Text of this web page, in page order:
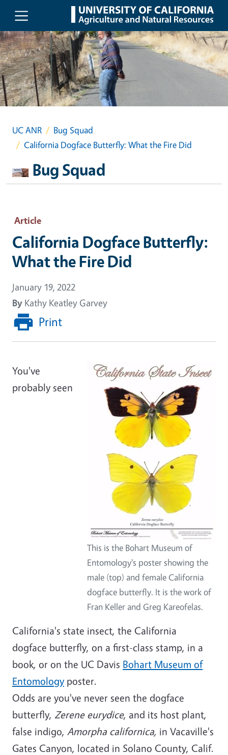
Skip to main content
UC ANR
Bug Squad
California Dogface Butterfly: What the Fire Did
Bug Squad
Article
California Dogface Butterfly:
What the Fire Did
January 19, 2022
By Kathy Keatley Garvey
Print
This is the Bohart Museum of
Entomology's poster showing the
male (top) and female California
dogface butterfly. It is the work of
Fran Keller and Greg Kareofelas.
You've
probably seen
California's state insect, the California
dogface butterfly, on a first-class stamp, in a
book, or on the UC Davis Bohart Museum of
Entomologyposter.
Odds are you've never seen the dogface
butterfly, Zerene eurydice, and its host plant,
false indigo, Amorpha californica, in Vacaville's
Gates Canyon, located in Solano County, Calif.